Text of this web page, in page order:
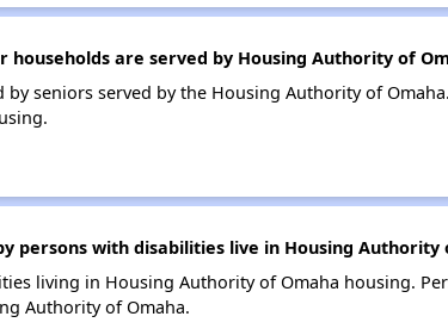
are served by Housing Authority of
by seniors served by the Housing Authority of
persons with disabilities live in Housing Authority
living in Housing Authority of Omaha housing.
Authority of Omaha.